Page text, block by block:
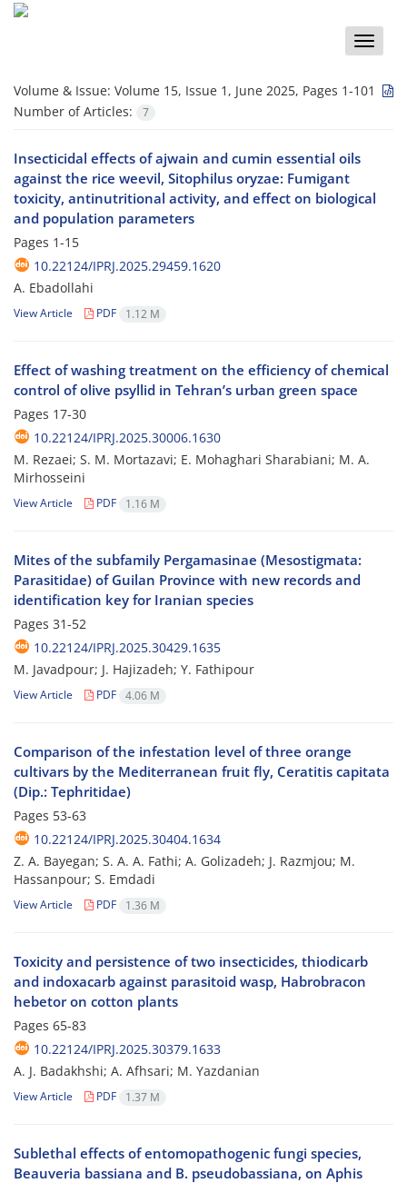
Toggle
Volume & Issue: Volume 15, Issue 1, June 2025, Pages 1-101
Number of Articles:
7
Insecticidal effects of ajwain and cumin essential oils
against the rice weevil, Sitophilus oryzae: Fumigant
toxicity, antinutritional activity, and effect on biological
and population parameters
Pages 1-15
10.22124/IPRJ.2025.29459.1620
A. Ebadollahi
View Article PDF 1.12 M
Effect of washing treatment on the efficiency of chemical
control of olive psyllid in Tehran’s urban green space
Pages 17-30
10.22124/IPRJ.2025.30006.1630
M. Rezaei; S. M. Mortazavi; E. Mohaghari Sharabiani; M. A.
Mirhosseini
View Article PDF 1.16 M
Mites of the subfamily Pergamasinae (Mesostigmata:
Parasitidae) of Guilan Province with new records and
identification key for Iranian species
Pages 31-52
10.22124/IPRJ.2025.30429.1635
M. Javadpour; J. Hajizadeh; Y. Fathipour
View Article PDF 4.06 M
Comparison of the infestation level of three orange
cultivars by the Mediterranean fruit fly, Ceratitis capitata
(Dip.: Tephritidae)
Pages 53-63
10.22124/IPRJ.2025.30404.1634
Z. A. Bayegan; S. A. A. Fathi; A. Golizadeh; J. Razmjou; M.
Hassanpour; S. Emdadi
View Article PDF 1.36 M
Toxicity and persistence of two insecticides, thiodicarb
and indoxacarb against parasitoid wasp, Habrobracon
hebetor on cotton plants
Pages 65-83
10.22124/IPRJ.2025.30379.1633
A. J. Badakhshi; A. Afhsari; M. Yazdanian
View Article PDF 1.37 M
Sublethal effects of entomopathogenic fungi species,
Beauveria bassiana and B. pseudobassiana, on Aphis